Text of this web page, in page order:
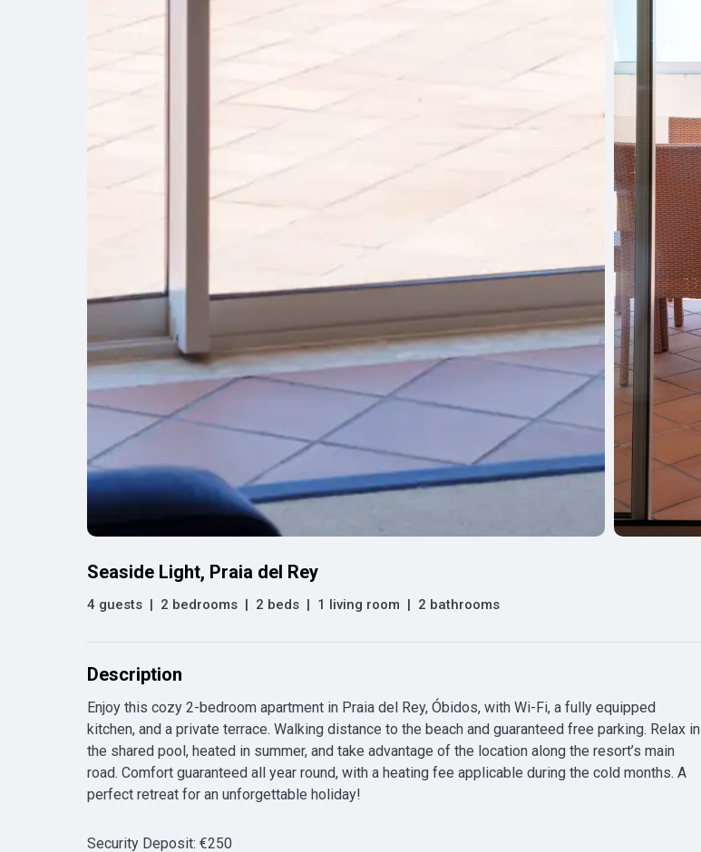
Seaside Light, Praia del Rey
4 guests | 2 bedrooms | 2 beds | 1 living room | 2 bathrooms
Description
Enjoy this cozy 2-bedroom apartment in Praia del Rey, Óbidos, with Wi-Fi, a fully equipped
kitchen, and a private terrace. Walking distance to the beach and guaranteed free parking. Relax in
the shared pool, heated in summer, and take advantage of the location along the resort’s main
road. Comfort guaranteed all year round, with a heating fee applicable during the cold months. A
perfect retreat for an unforgettable holiday!
Security Deposit: €250